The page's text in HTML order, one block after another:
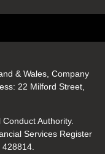
& Wales, Company
22 Milford Street,
Authority.
Services Register
428814.